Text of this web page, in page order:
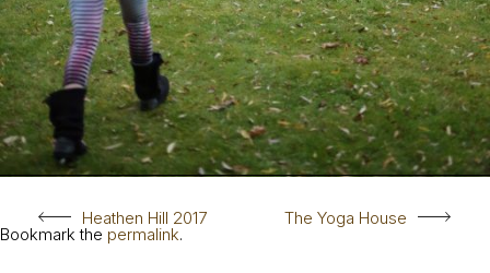
Heathen Hill 2017 The Yoga House
Bookmark the permalink.